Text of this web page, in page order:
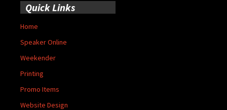
Quick Links
Home
Speaker Online
Weekender
Printing
Promo Items
Website Design